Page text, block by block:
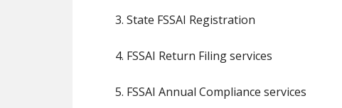
3. State FSSAI Registration
4. FSSAI Return Filing services
5. FSSAI Annual Compliance services